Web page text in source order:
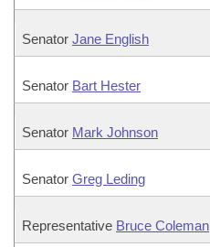
Senator Jane English
Senator Bart Hester
Senator Mark Johnson
Senator Greg Leding
Representative Bruce Coleman